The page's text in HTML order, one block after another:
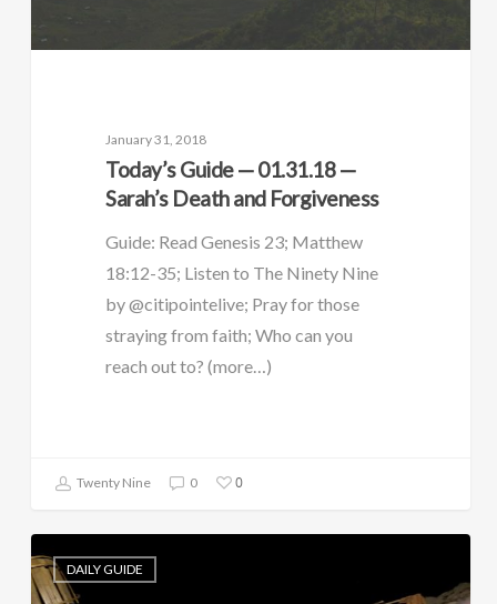
January 31, 2018
Today’s Guide — 01.31.18 —
Sarah’s Death and Forgiveness
Guide: Read Genesis 23; Matthew
18:12-35; Listen to The Ninety Nine
by @citipointelive; Pray for those
straying from faith; Who can you
reach out to? (more…)
Twenty Nine 0 0
DAILY GUIDE